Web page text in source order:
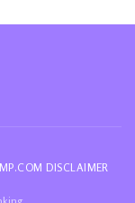
DISCLAIMER